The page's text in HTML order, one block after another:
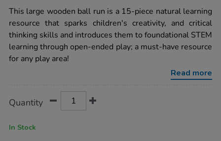
nook-
construction-
large-
wooden-
ball-
run/1053276.html
This large wooden ball run is a 15-piece natural learning
resource that sparks children's creativity, and critical
thinking skills and introduces them to foundational STEM
learning through open-ended play; a must-have resource
for any play area!
Read more
Actions
TO
Quantity
In Stock